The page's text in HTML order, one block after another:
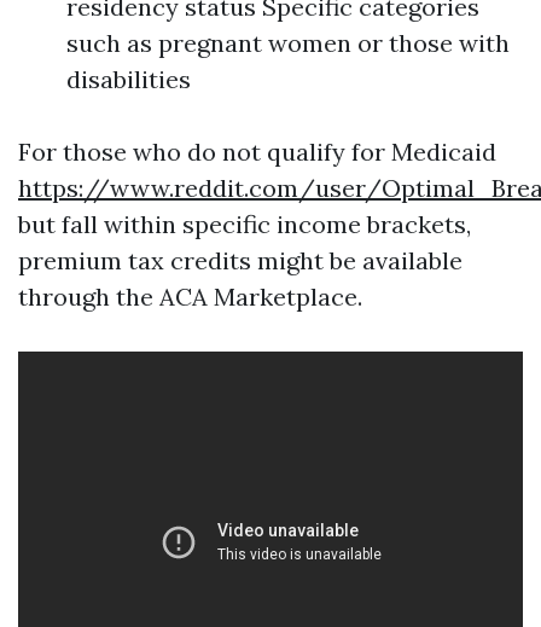
residency status Specific categories
such as pregnant women or those with
disabilities
For those who do not qualify for Medicaid
https://www.reddit.com/user/
but fall within specific income brackets,
premium tax credits might be available
through the ACA Marketplace.